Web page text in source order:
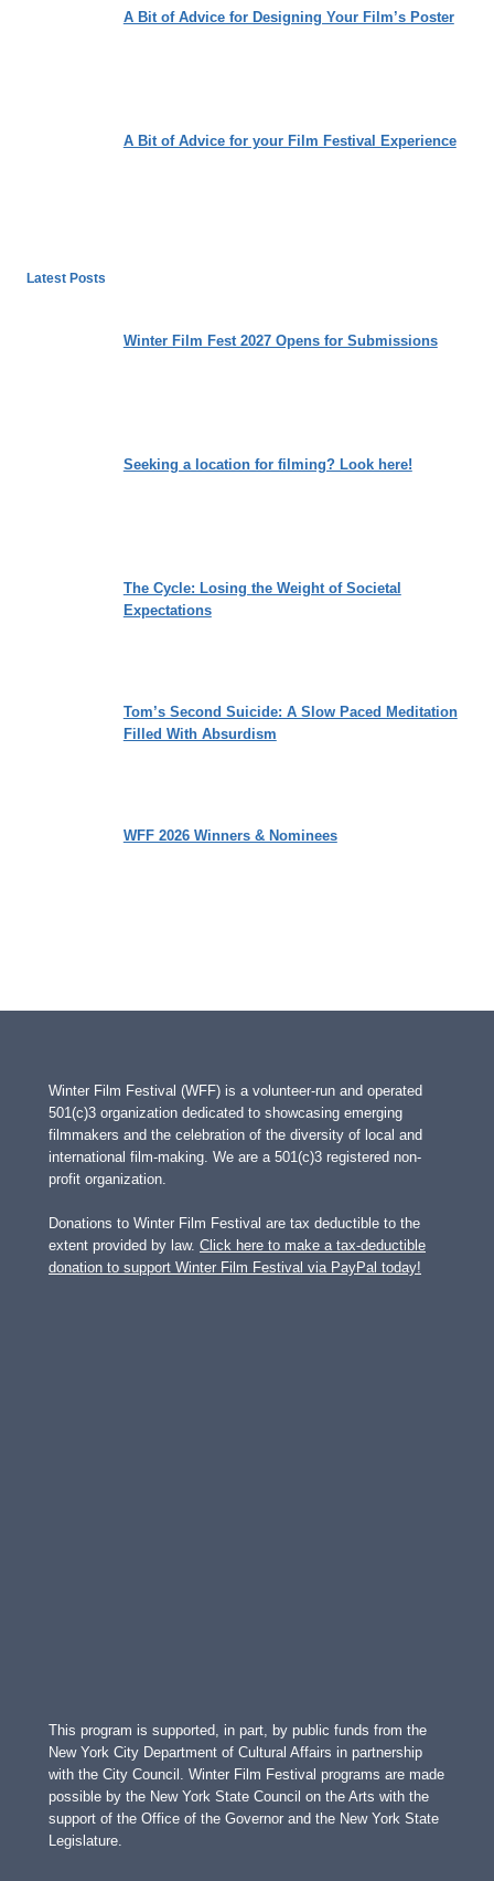
A Bit of Advice for Designing Your Film’s Poster
A Bit of Advice for your Film Festival Experience
Latest Posts
Winter Film Fest 2027 Opens for Submissions
Seeking a location for filming? Look here!
The Cycle: Losing the Weight of Societal
Expectations
Tom’s Second Suicide: A Slow Paced Meditation
Filled With Absurdism
WFF 2026 Winners & Nominees
Winter Film Festival (WFF) is a volunteer-run and operated
501(c)3 organization dedicated to showcasing emerging
filmmakers and the celebration of the diversity of local and
international film-making. We are a 501(c)3 registered non-
profit organization.
Donations to Winter Film Festival are tax deductible to the
extent provided by law. Click here to make a tax-deductible
donation to support Winter Film Festival via PayPal today!
This program is supported, in part, by public funds from the
New York City Department of Cultural Affairs in partnership
with the City Council. Winter Film Festival programs are made
possible by the New York State Council on the Arts with the
support of the Office of the Governor and the New York State
Legislature.